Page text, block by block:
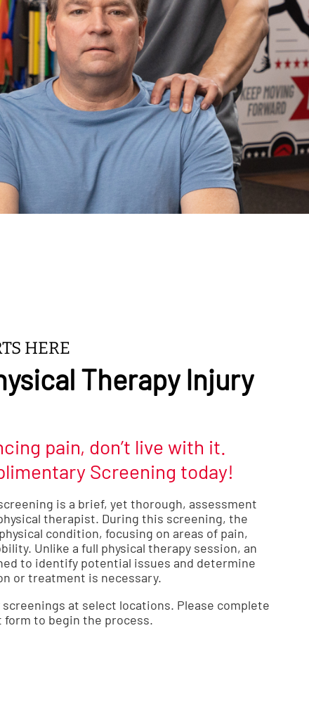
HERE
Therapy Injury
pain, don’t live with it.
Screening today!
is a brief, yet thorough, assessment
therapist. During this screening, the
condition, focusing on areas of pain,
Unlike a full physical therapy session, an
to identify potential issues and determine
or treatment is necessary.
at select locations. Please complete
to begin the process.